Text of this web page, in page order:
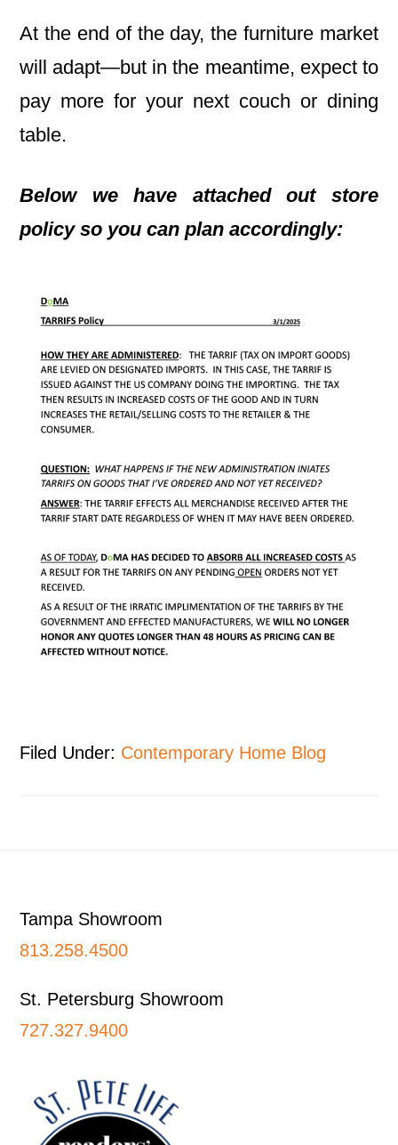
At the end of the day, the furniture market
will adapt—but in the meantime, expect to
pay more for your next couch or dining
table.
Below we have attached out store
policy so you can plan accordingly:
Filed Under: Contemporary Home Blog
Tampa Showroom
813.258.4500
St. Petersburg Showroom
727.327.9400